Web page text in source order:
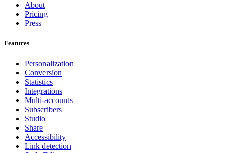
About
Pricing
Press
Features
Personalization
Conversion
Statistics
Integrations
Multi-accounts
Subscribers
Studio
Share
Accessibility
Link detection